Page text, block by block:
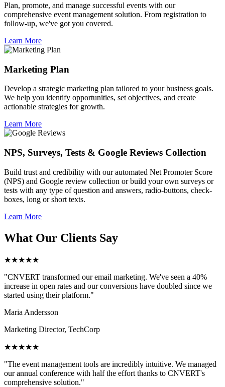
Plan, promote, and manage successful events with our
comprehensive event management solution. From registration to
follow-up, we've got you covered.
Learn More
Marketing Plan
Develop a strategic marketing plan tailored to your business goals.
We help you identify opportunities, set objectives, and create
actionable strategies for growth.
Learn More
NPS, Surveys, Tests & Google Reviews Collection
Build trust and credibility with our automated Net Promoter Score
(NPS) and Google review collection or build your own surveys or
tests with any type of question and answers, radio-buttons, check-
boxes, long or short texts.
Learn More
What Our Clients Say
★★★★★
"CNVERT transformed our email marketing. We've seen a 40%
increase in open rates and our conversions have doubled since we
started using their platform."
Maria Andersson
Marketing Director, TechCorp
★★★★★
"The event management tools are incredibly intuitive. We managed
our annual conference with half the effort thanks to CNVERT's
comprehensive solution."